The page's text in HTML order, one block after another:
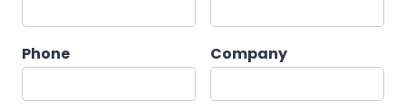
Phone Company